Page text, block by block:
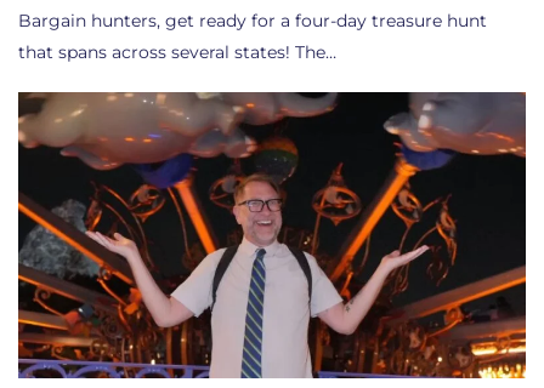
Bargain hunters, get ready for a four-day treasure hunt
that spans across several states! The…